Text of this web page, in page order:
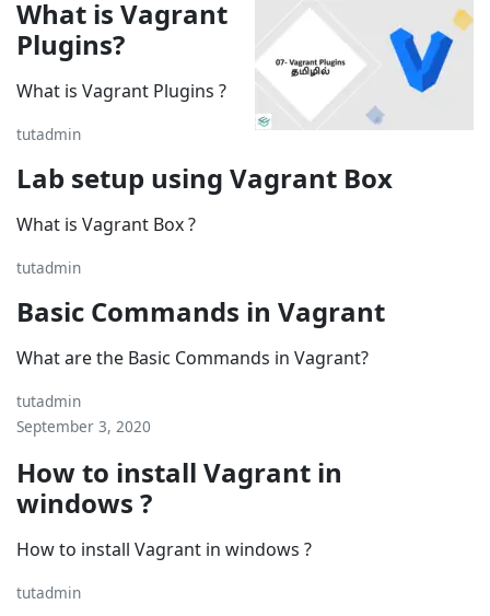
What is Vagrant
Plugins?
What is Vagrant Plugins ?
tutadmin
Lab setup using Vagrant Box
What is Vagrant Box ?
tutadmin
Basic Commands in Vagrant
What are the Basic Commands in Vagrant?
tutadmin
September 3, 2020
How to install Vagrant in
windows ?
How to install Vagrant in windows ?
tutadmin